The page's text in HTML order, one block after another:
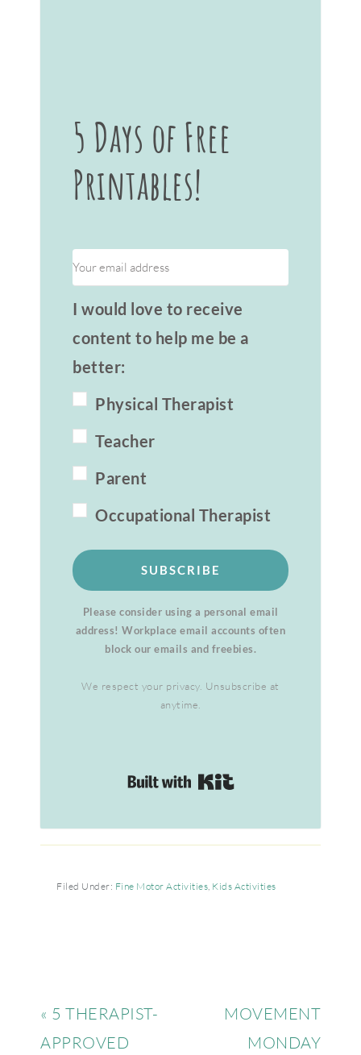
5 Days of Free
Printables!
I would love to receive
content to help me be a
better:
Physical Therapist
Teacher
Parent
Occupational Therapist
SUBSCRIBE
Please consider using a personal email
address! Workplace email accounts often
block our emails and freebies.
We respect your privacy. Unsubscribe at
anytime.
Built with Kit
Filed Under: Fine Motor Activities, Kids Activities
« 5 THERAPIST-
APPROVED
MOVEMENT
MONDAY